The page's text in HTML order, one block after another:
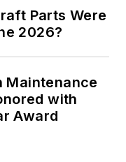
Parts Were
2026?
Maintenance
with
Award